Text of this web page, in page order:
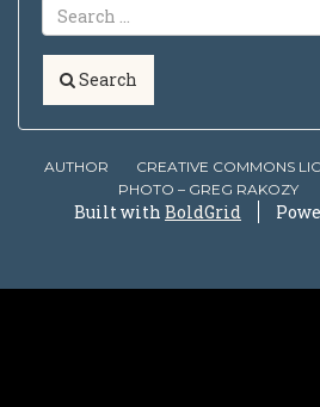
Search
AUTHOR CREATIVE COMMONS
PHOTO – GREG RAKOZY
Built with BoldGrid